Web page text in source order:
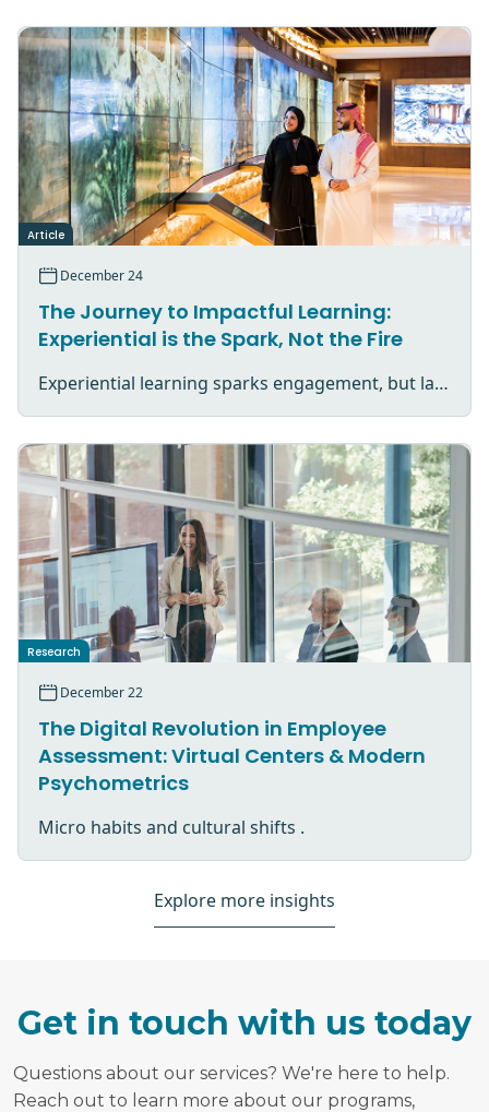
Article
December 24
The Journey to Impactful Learning:
Experiential is the Spark, Not the Fire
Experiential learning sparks engagement, but lasting impact comes from reflection, application, and purposeful follow-through.
Research
December 22
The Digital Revolution in Employee
Assessment: Virtual Centers & Modern
Psychometrics
Micro habits and cultural shifts .
Explore more insights
Get in touch with us today
Questions about our services? We're here to help.
Reach out to learn more about our programs,